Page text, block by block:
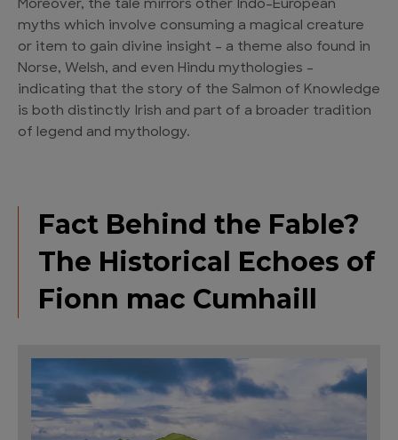
Moreover, the tale mirrors other Indo-European
myths which involve consuming a magical creature
or item to gain divine insight – a theme also found in
Norse, Welsh, and even Hindu mythologies –
indicating that the story of the Salmon of Knowledge
is both distinctly Irish and part of a broader tradition
of legend and mythology.
Fact Behind the Fable?
The Historical Echoes of
Fionn mac Cumhaill